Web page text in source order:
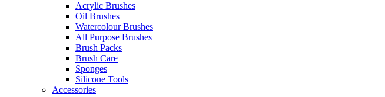
Acrylic Brushes
Oil Brushes
Watercolour Brushes
All Purpose Brushes
Brush Packs
Brush Care
Sponges
Silicone Tools
Accessories